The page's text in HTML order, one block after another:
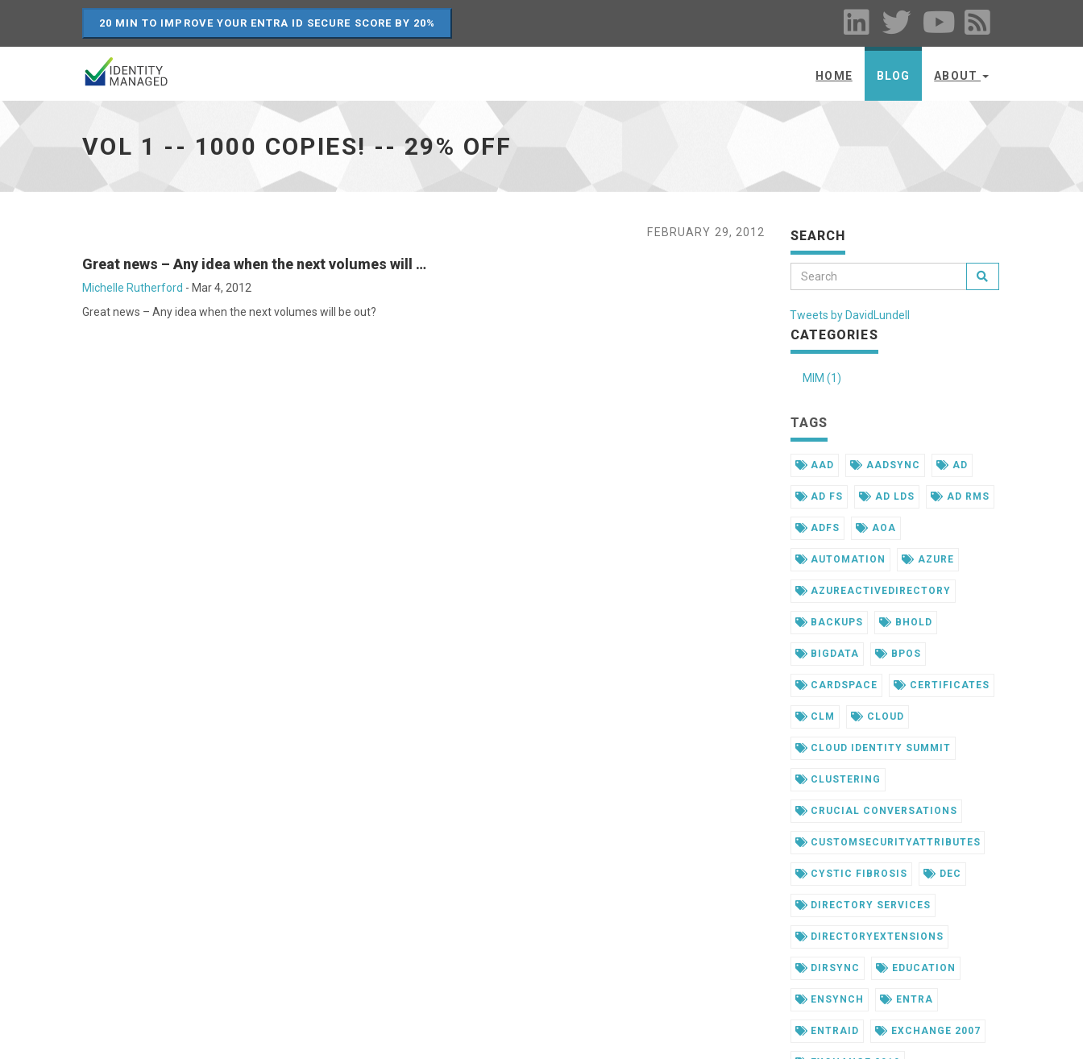
20 MIN TO IMPROVE YOUR ENTRA ID SECURE SCORE BY 20%
-
1000
copies!
-
-
go
to
homepage
HOME BLOG ABOUT
VOL 1 -- 1000 COPIES! -- 29% OFF
FEBRUARY 29, 2012
Great news – Any idea when the next volumes will …
Michelle Rutherford - Mar 4, 2012
Great news – Any idea when the next volumes will be out?
SEARCH
Tweets by DavidLundell
CATEGORIES
MIM (1)
TAGS
AAD AADSYNC AD
AD FS AD LDS AD RMS
ADFS AOA
AUTOMATION AZURE
AZUREACTIVEDIRECTORY
BACKUPS BHOLD
BIGDATA BPOS
CARDSPACE CERTIFICATES
CLM CLOUD
CLOUD IDENTITY SUMMIT
CLUSTERING
CRUCIAL CONVERSATIONS
CUSTOMSECURITYATTRIBUTES
CYSTIC FIBROSIS DEC
DIRECTORY SERVICES
DIRECTORYEXTENSIONS
DIRSYNC EDUCATION
ENSYNCH ENTRA
ENTRAID EXCHANGE 2007